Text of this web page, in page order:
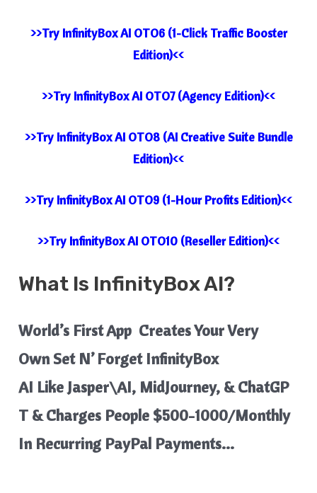
>>Try InfinityBox AI OTO6 (1-Click Traffic Booster
Edition)<<
>>Try InfinityBox AI OTO7 (Agency Edition)<<
>>Try InfinityBox AI OTO8 (AI Creative Suite Bundle
Edition)<<
>>Try InfinityBox AI OTO9 (1-Hour Profits Edition)<<
>>Try InfinityBox AI OTO10 (Reseller Edition)<<
What Is InfinityBox AI?
World’s First App Creates Your Very
Own Set N’ Forget InfinityBox
AI Like Jasper\AI, MidJourney, & ChatGP
T & Charges People $500-1000/Monthly
In Recurring PayPal Payments…